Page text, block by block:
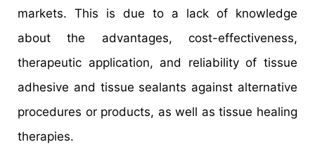
markets. This is due to a lack of knowledge
about the advantages, cost-effectiveness,
therapeutic application, and reliability of tissue
adhesive and tissue sealants against alternative
procedures or products, as well as tissue healing
therapies.